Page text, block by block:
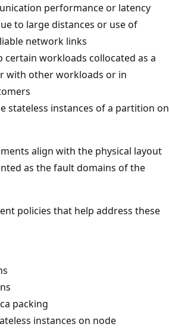
performance or latency
to large distances or use of
network links
certain workloads collocated as a
with other workloads or in
stateless instances of a partition on
align with the physical layout
as the fault domains of the
policies that help address these
packing
instances on node